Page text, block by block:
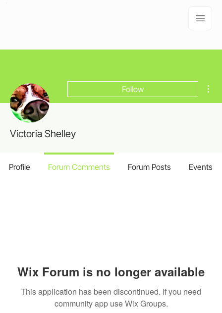
Wix Forum is no longer available
This application has been discontinued. If you need
community app use Wix Groups.
Follow
Victoria Shelley
Profile Forum Comments Forum Posts Events